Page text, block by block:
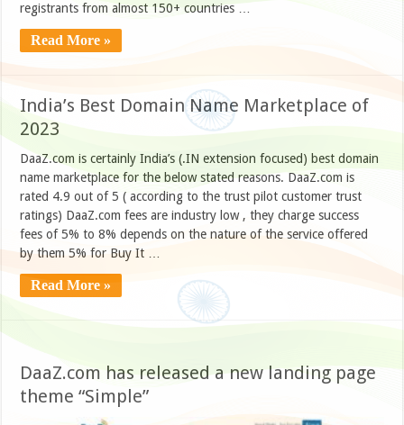
registrants from almost 150+ countries …
Read More »
India’s Best Domain Name Marketplace of
2023
DaaZ.com is certainly India’s (.IN extension focused) best domain
name marketplace for the below stated reasons. DaaZ.com is
rated 4.9 out of 5 ( according to the trust pilot customer trust
ratings) DaaZ.com fees are industry low , they charge success
fees of 5% to 8% depends on the nature of the service offered
by them 5% for Buy It …
Read More »
DaaZ.com has released a new landing page
theme “Simple”